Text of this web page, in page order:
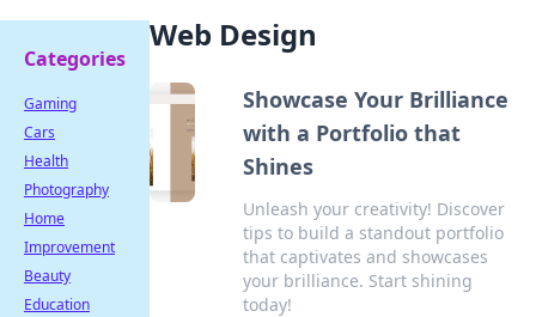
Web Design
Showcase Your Brilliance
with a Portfolio that
Shines
Unleash your creativity! Discover
tips to build a standout portfolio
that captivates and showcases
your brilliance. Start shining
today!
Categories
Gaming
Cars
Health
Photography
Home
Improvement
Beauty
Education